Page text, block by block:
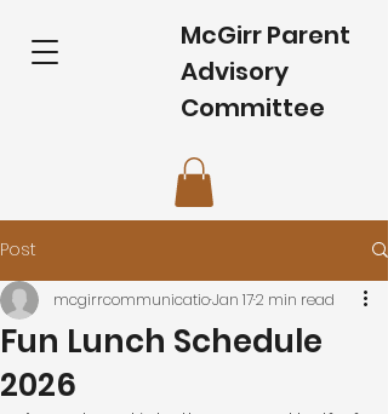
McGirr Parent
Advisory
Committee
Post
Fun Lunch Schedule
2026
mcgirrcommunicatioJan 172 min read